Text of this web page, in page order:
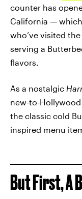
counter has
California —
who’ve visited
serving a
flavors.
As a nostalgic
new-to-
the classic cold
inspired menu
But First, A